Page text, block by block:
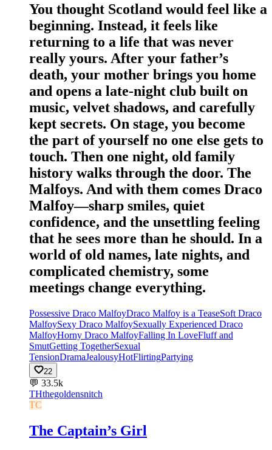
You thought Scotland would feel like a
beginning. Instead, it feels like
returning to a life that was never
really yours. After your father’s
death, your mother brings you home
and opens a late-night club built on
music, velvet shadows, and carefully
kept secrets. On stage, you become
the part of yourself no one else gets to
touch. Then one night, old family
history walks through the door. The
Malfoys. And with them comes Draco
Malfoy—sharp smiles, quiet
confidence, and the unsettling feeling
that he sees more than he should. In a
world of old names, late nights, and
complicated chemistry, some
meetings change everything.
Possessive Draco MalfoyDraco Malfoy is a TeaseSoft Draco
MalfoySexy Draco MalfoySexually Experienced Draco
MalfoyHorny Draco MalfoyFalling In LoveFluff and
SmutGetting TogetherSexual
TensionDramaJealousyHotFlirtingPartying
22
💬 33.5k
THthegoldensnitch
TC
The Captain’s Girl